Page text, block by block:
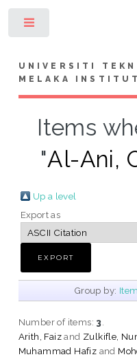
UNIVERSITI
MELAKA
Items
"Al-Ani,
Up a level
Export as
Group by:
Number of items: 3
Arith, Faizand Zulkifle,
Muhammad Hafiz and